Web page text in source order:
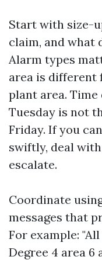
Start with size-
claim, and what
Alarm types
area is different
plant area. Time
Tuesday is not
Friday. If you
swiftly, deal
escalate.
Coordinate
messages that
For example:
Degree 4 area 6